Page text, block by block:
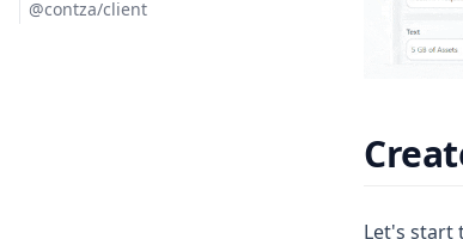
@contza/client
Let's start